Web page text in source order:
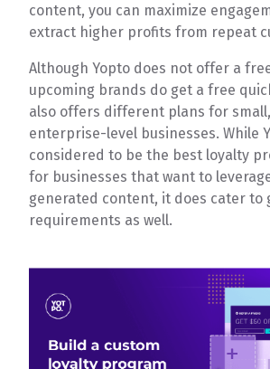
content, you can maximize
extract higher profits from repeat
Although Yopto does not offer a
upcoming brands do get a free
also offers different plans for
enterprise-level businesses. While
considered to be the best loyalty
for businesses that want to
generated content, it does cater to
requirements as well.